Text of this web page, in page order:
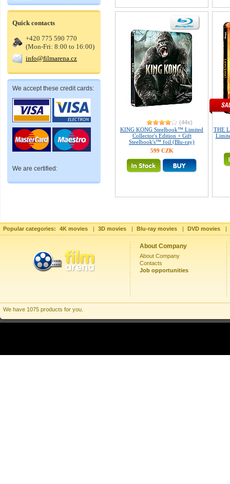
Quick contacts
+420 775 590 770
(Mon-Fri: 8:00 to 16:00)
info@filmarena.cz
We accept these credit cards:
We are certified:
(44x)
KING KONG Steelbook™ Limited
Collector's Edition + Gift
Steelbook's™ foil (Blu-ray)
599 CZK
THE
Popular categories: 4K movies | 3D movies | Blu-ray movies | DVD movies |
About Company
About Company
Contacts
Job opportunities
We have 1075 products for you.